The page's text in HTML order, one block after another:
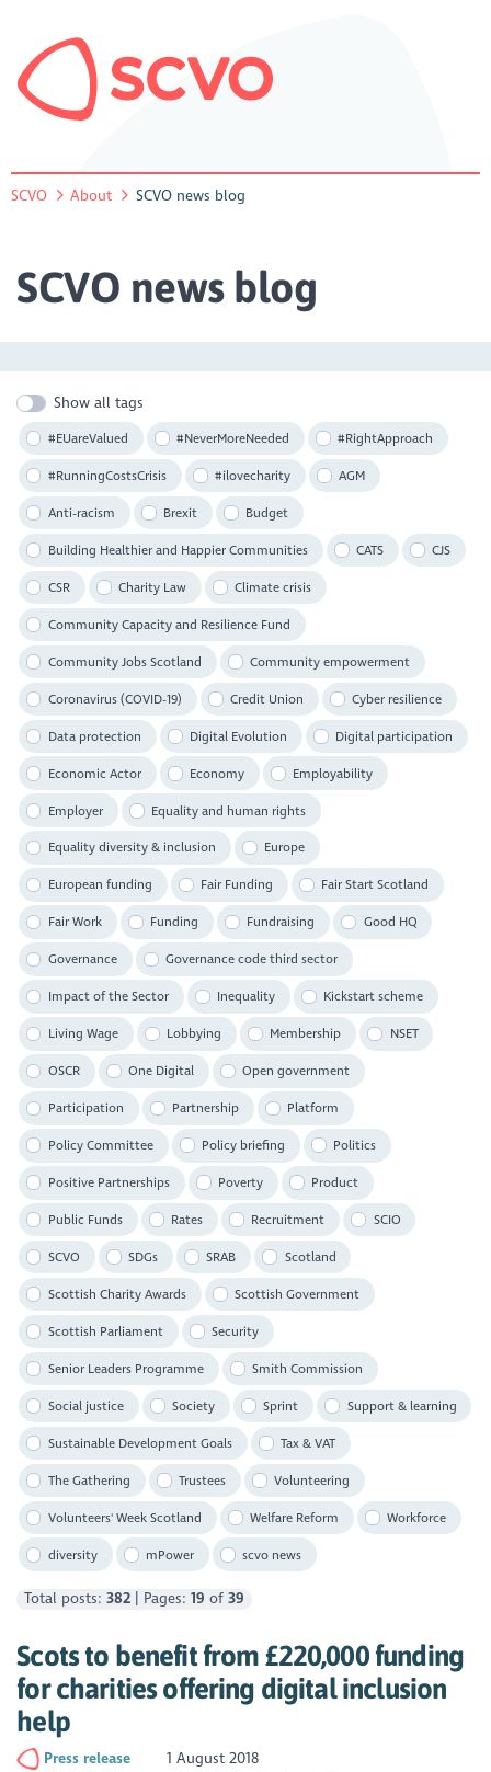
SCVO About SCVO news blog
SCVO news blog
Show all tags
#EUareValued #NeverMoreNeeded #RightApproach
#RunningCostsCrisis #ilovecharity AGM
Anti-racism Brexit Budget
Building Healthier and Happier Communities CATS CJS
CSR Charity Law Climate crisis
Community Capacity and Resilience Fund
Community Jobs Scotland Community empowerment
Coronavirus (COVID-19) Credit Union Cyber resilience
Data protection Digital Evolution Digital participation
Economic Actor Economy Employability
Employer Equality and human rights
Equality diversity & inclusion Europe
European funding Fair Funding Fair Start Scotland
Fair Work Funding Fundraising Good HQ
Governance Governance code third sector
Impact of the Sector Inequality Kickstart scheme
Living Wage Lobbying Membership NSET
OSCR One Digital Open government
Participation Partnership Platform
Policy Committee Policy briefing Politics
Positive Partnerships Poverty Product
Public Funds Rates Recruitment SCIO
SCVO SDGs SRAB Scotland
Scottish Charity Awards Scottish Government
Scottish Parliament Security
Senior Leaders Programme Smith Commission
Social justice Society Sprint Support & learning
Sustainable Development Goals Tax & VAT
The Gathering Trustees Volunteering
Volunteers' Week Scotland Welfare Reform Workforce
diversity mPower scvo news
Total posts:382 | Pages:19 of39
Scots to benefit from £220,000 funding
for charities offering digital inclusion
help
Press release
1 August 2018